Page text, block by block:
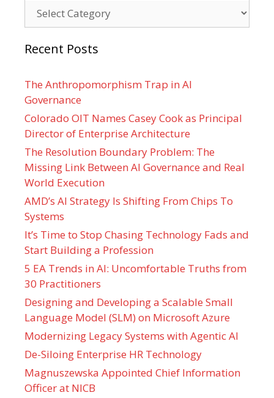
Recent Posts
The Anthropomorphism Trap in AI
Governance
Colorado OIT Names Casey Cook as Principal
Director of Enterprise Architecture
The Resolution Boundary Problem: The
Missing Link Between AI Governance and Real
World Execution
AMD’s AI Strategy Is Shifting From Chips To
Systems
It’s Time to Stop Chasing Technology Fads and
Start Building a Profession
5 EA Trends in AI: Uncomfortable Truths from
30 Practitioners
Designing and Developing a Scalable Small
Language Model (SLM) on Microsoft Azure
Modernizing Legacy Systems with Agentic AI
De-Siloing Enterprise HR Technology
Magnuszewska Appointed Chief Information
Officer at NICB